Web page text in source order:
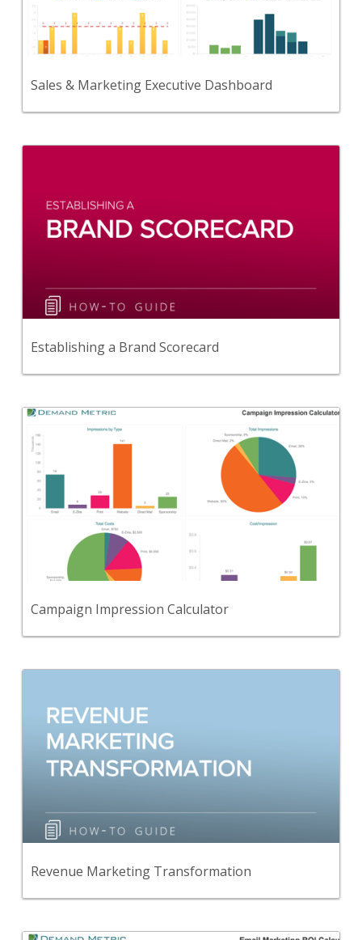
Campaign Impression Calculator
Use this tool to determine your cost per
impression across various communications
channels.
Revenue Marketing Transformation
Marketing journey.
Sales & Marketing Executive Dashboard
A dashboard to collect, analyze, and communicate
KPIs and metrics for sales & marketing.
Establishing a Brand Scorecard
& improving your brand.